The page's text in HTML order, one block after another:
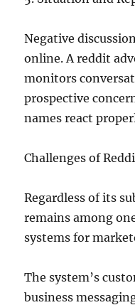
Negative
online. A reddit
monitors
prospective
names react
Challenges of
Regardless of its
remains among
systems for
The system’s
business